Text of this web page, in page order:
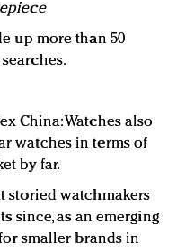
up more than 50
China: Watches also
watches in terms of
by far.
storied watchmakers
since, as an emerging
smaller brands in